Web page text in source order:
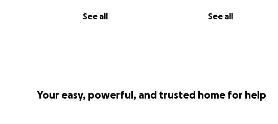
See all See all
Your easy, powerful, and trusted home for help